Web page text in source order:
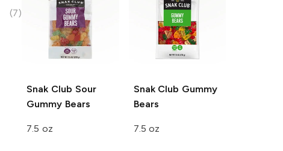
(7)
Snak Club Sour
Gummy Bears
7.5 oz
Snak Club Gummy
Bears
7.5 oz